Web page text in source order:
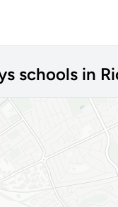
schools in